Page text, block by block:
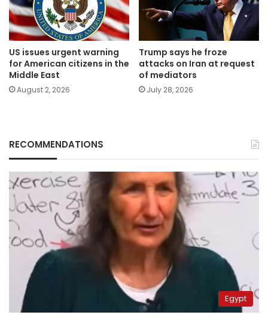
US issues urgent warning
for American citizens in the
Middle East
August 2, 2026
Trump says he froze
attacks on Iran at request
of mediators
July 28, 2026
RECOMMENDATIONS
Egypt